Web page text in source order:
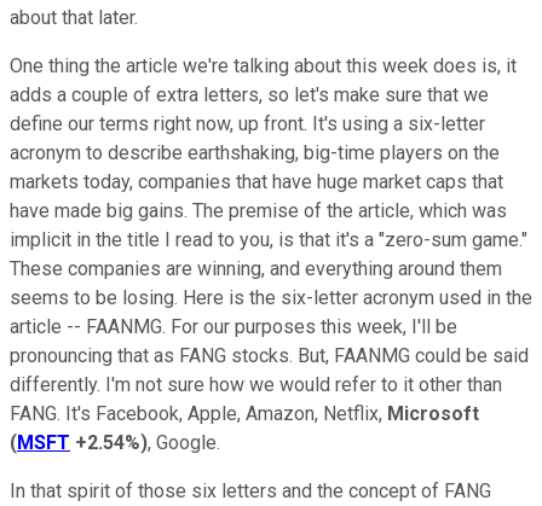
about that later.
One thing the article we're talking about this week does is, it
adds a couple of extra letters, so let's make sure that we
define our terms right now, up front. It's using a six-letter
acronym to describe earthshaking, big-time players on the
markets today, companies that have huge market caps that
have made big gains. The premise of the article, which was
implicit in the title I read to you, is that it's a "zero-sum game."
These companies are winning, and everything around them
seems to be losing. Here is the six-letter acronym used in the
article -- FAANMG. For our purposes this week, I'll be
pronouncing that as FANG stocks. But, FAANMG could be said
differently. I'm not sure how we would refer to it other than
FANG. It's Facebook, Apple, Amazon, Netflix, Microsoft
(MSFT +2.54%), Google.
In that spirit of those six letters and the concept of FANG